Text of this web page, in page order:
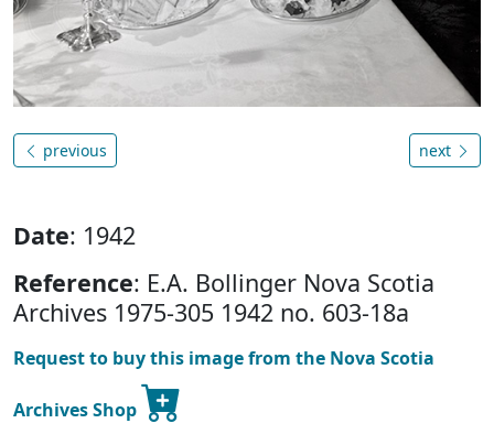
previous next
Date: 1942
Reference: E.A. Bollinger Nova Scotia
Archives 1975-305 1942 no. 603-18a
Request to buy this image from the Nova Scotia
Archives Shop